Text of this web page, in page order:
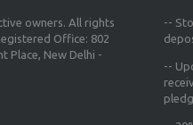
owners. All rights
Office: 802
Place, New Delhi -
--
--